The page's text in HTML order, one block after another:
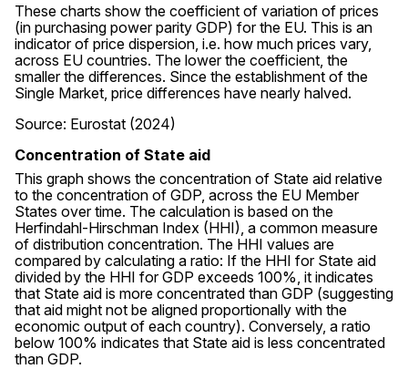
These charts show the coefficient of variation of prices
(in purchasing power parity GDP) for the EU. This is an
indicator of price dispersion, i.e. how much prices vary,
across EU countries. The lower the coefficient, the
smaller the differences. Since the establishment of the
Single Market, price differences have nearly halved.
Source: Eurostat (2024)
Concentration of State aid
This graph shows the concentration of State aid relative
to the concentration of GDP, across the EU Member
States over time. The calculation is based on the
Herfindahl-Hirschman Index (HHI), a common measure
of distribution concentration. The HHI values are
compared by calculating a ratio: If the HHI for State aid
divided by the HHI for GDP exceeds 100%, it indicates
that State aid is more concentrated than GDP (suggesting
that aid might not be aligned proportionally with the
economic output of each country). Conversely, a ratio
below 100% indicates that State aid is less concentrated
than GDP.